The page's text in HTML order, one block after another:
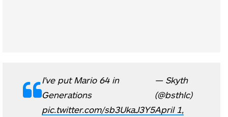
I've put Mario 64 in
Generations
pic.twitter.com/sb3UkaJ3Y5
— Skyth
(@bsthlc)
April 1,